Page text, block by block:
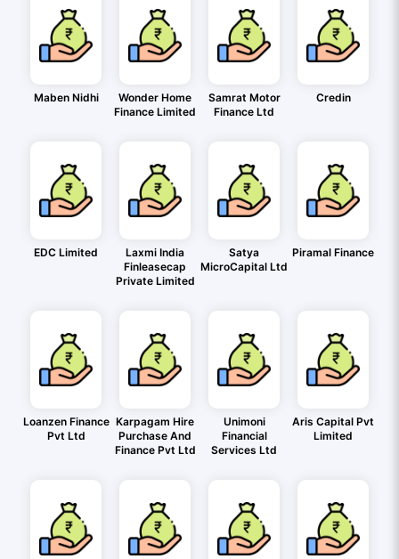
Maben Nidhi
Wonder Home
Finance Limited
Samrat Motor
Finance Ltd
Credin
EDC Limited
Laxmi India
Finleasecap
Private Limited
Satya
MicroCapital Ltd
Piramal Finance
Loanzen Finance
Pvt Ltd
Karpagam Hire
Purchase And
Finance Pvt Ltd
Unimoni
Financial
Services Ltd
Aris Capital Pvt
Limited